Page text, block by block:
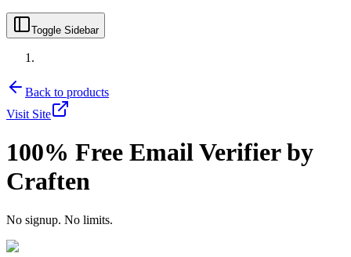
Toggle Sidebar
Back to products
Visit Site
100% Free Email Verifier by
Craften
No signup. No limits.